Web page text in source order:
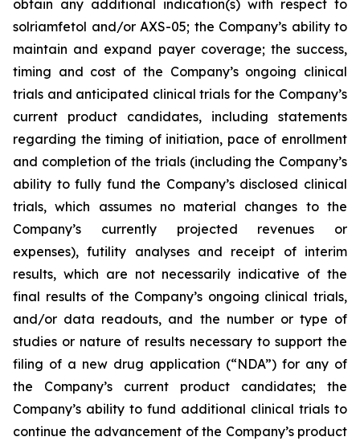
obtain any additional indication(s) with respect to
solriamfetol and/or AXS-05; the Company’s ability to
maintain and expand payer coverage; the success,
timing and cost of the Company’s ongoing clinical
trials and anticipated clinical trials for the Company’s
current product candidates, including statements
regarding the timing of initiation, pace of enrollment
and completion of the trials (including the Company’s
ability to fully fund the Company’s disclosed clinical
trials, which assumes no material changes to the
Company’s currently projected revenues or
expenses), futility analyses and receipt of interim
results, which are not necessarily indicative of the
final results of the Company’s ongoing clinical trials,
and/or data readouts, and the number or type of
studies or nature of results necessary to support the
filing of a new drug application (“NDA”) for any of
the Company’s current product candidates; the
Company’s ability to fund additional clinical trials to
continue the advancement of the Company’s product